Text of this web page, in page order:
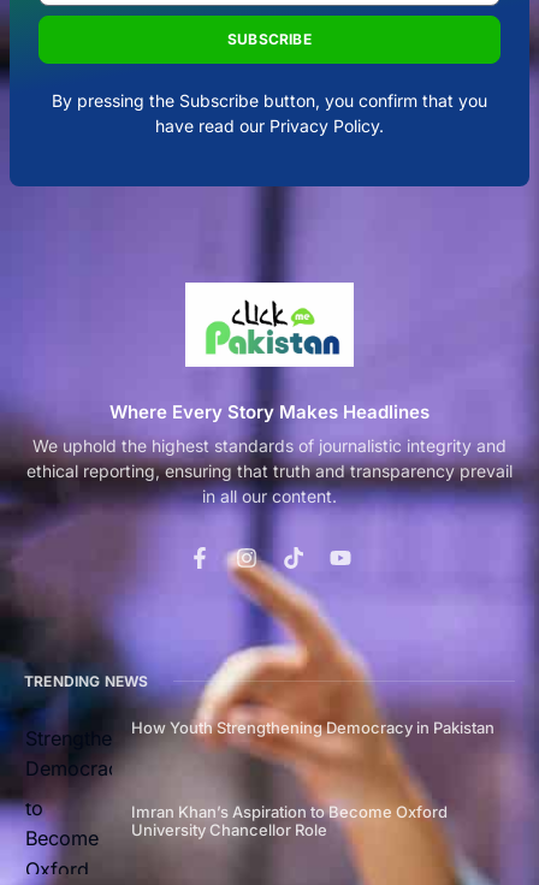
SUBSCRIBE
By pressing the Subscribe button, you confirm that you
have read our Privacy Policy.
Where Every Story Makes Headlines
We uphold the highest standards of journalistic integrity and
ethical reporting, ensuring that truth and transparency prevail
in all our content.
TRENDING NEWS
How Youth Strengthening Democracy in Pakistan
Imran Khan’s Aspiration to Become Oxford
University Chancellor Role